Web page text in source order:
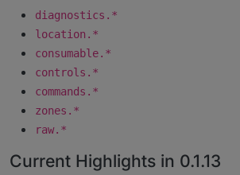
diagnostics.*
location.*
consumable.*
controls.*
commands.*
zones.*
raw.*
Current Highlights in 0.1.13